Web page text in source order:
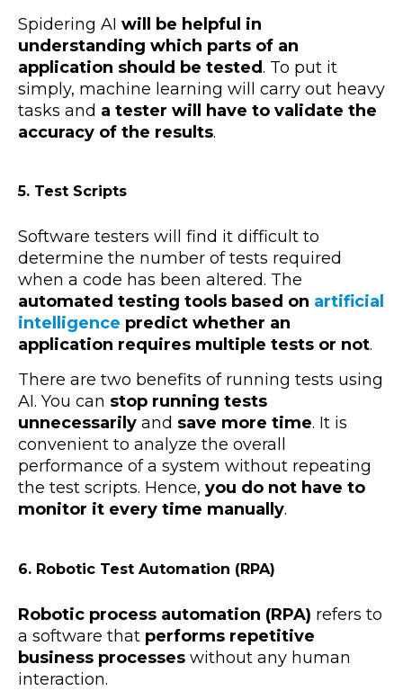
Spidering AI will be helpful in
understanding which parts of an
application should be tested. To put it
simply, machine learning will carry out heavy
tasks and a tester will have to validate the
accuracy of the results.
5. Test Scripts
Software testers will find it difficult to
determine the number of tests required
when a code has been altered. The
automated testing tools based on artificial
intelligence predict whether an
application requires multiple tests or not.
There are two benefits of running tests using
AI. You can stop running tests
unnecessarily and save more time. It is
convenient to analyze the overall
performance of a system without repeating
the test scripts. Hence, you do not have to
monitor it every time manually.
6. Robotic Test Automation (RPA)
Robotic process automation (RPA) refers to
a software that performs repetitive
business processes without any human
interaction.